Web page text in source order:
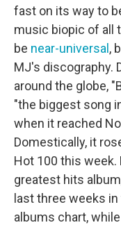
fast on its way to
music biopic of all
be near-universal,
MJ's discography.
around the globe,
"the biggest song
when it reached
Domestically, it
Hot 100 this week.
greatest hits
last three weeks
albums chart,